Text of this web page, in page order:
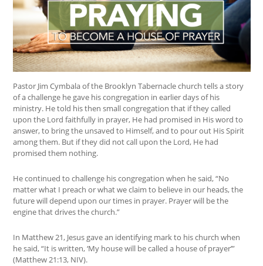
Pastor Jim Cymbala of the Brooklyn Tabernacle church tells a story
of a challenge he gave his congregation in earlier days of his
ministry. He told his then small congregation that if they called
upon the Lord faithfully in prayer, He had promised in His word to
answer, to bring the unsaved to Himself, and to pour out His Spirit
among them. But if they did not call upon the Lord, He had
promised them nothing.
He continued to challenge his congregation when he said, “No
matter what I preach or what we claim to believe in our heads, the
future will depend upon our times in prayer. Prayer will be the
engine that drives the church.”
In Matthew 21, Jesus gave an identifying mark to his church when
he said, “It is written, ‘My house will be called a house of prayer’”
(Matthew 21:13, NIV).